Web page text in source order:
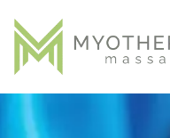
content